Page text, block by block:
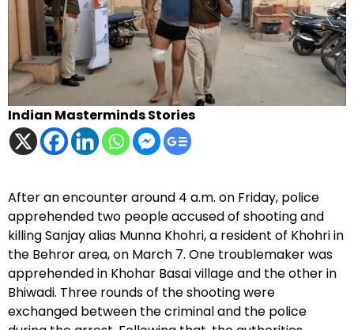
Indian Masterminds Stories
After an encounter around 4 a.m. on Friday, police
apprehended two people accused of shooting and
killing Sanjay alias Munna Khohri, a resident of Khohri in
the Behror area, on March 7. One troublemaker was
apprehended in Khohar Basai village and the other in
Bhiwadi. Three rounds of the shooting were
exchanged between the criminal and the police